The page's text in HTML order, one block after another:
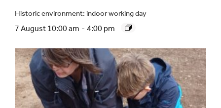
Historic environment: indoor working day
7 August 10:00 am - 4:00 pm